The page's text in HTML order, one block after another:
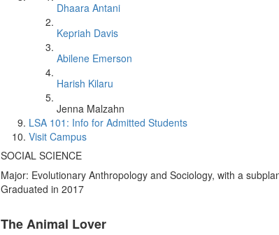
Dhaara Antani
Kepriah Davis
Abilene Emerson
Harish Kilaru
Jenna Malzahn
LSA 101: Info for Admitted Students
Visit Campus
SOCIAL SCIENCE
Major: Evolutionary Anthropology and Sociology, with a
Graduated in 2017
The Animal Lover